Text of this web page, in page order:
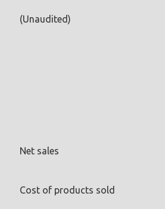
(Unaudited)
Net sales
Cost of products sold